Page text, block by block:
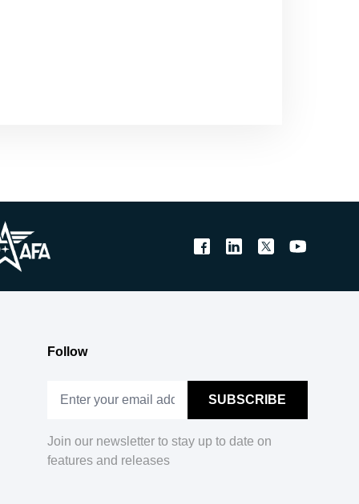
Follow
Join our newsletter to stay up to date on
features and releases